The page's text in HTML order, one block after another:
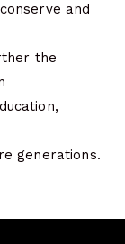
and
the
generations.